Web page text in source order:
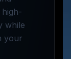
high-
while
your